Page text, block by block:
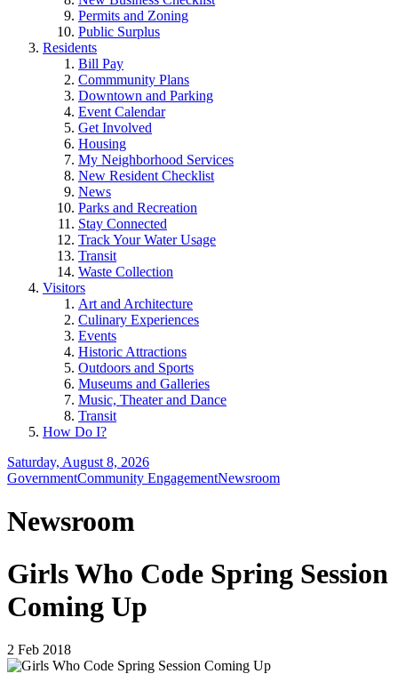
Permits and Zoning
Public Surplus
Residents
Bill Pay
Commmunity Plans
Downtown and Parking
Event Calendar
Get Involved
Housing
My Neighborhood Services
New Resident Checklist
News
Parks and Recreation
Stay Connected
Track Your Water Usage
Transit
Waste Collection
Visitors
Art and Architecture
Culinary Experiences
Events
Historic Attractions
Outdoors and Sports
Museums and Galleries
Music, Theater and Dance
Transit
How Do I?
Saturday, August 8, 2026
GovernmentCommunity EngagementNewsroom
Newsroom
Girls Who Code Spring Session
Coming Up
2 Feb 2018